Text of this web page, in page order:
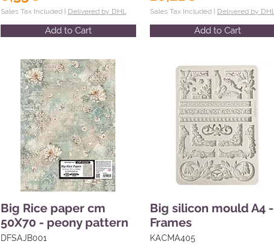
Sales Tax Included | Delivered by DHL
Add to Cart
Big Rice paper cm
50X70 - peony pattern
DFSAJB001
Sales Tax Included | Delivered by DHL
Add to Cart
Big silicon mould A4 -
Frames
KACMA405